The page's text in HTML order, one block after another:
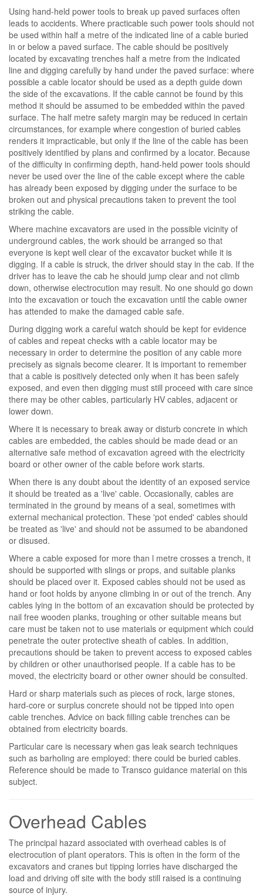
Using hand-held power tools to break up paved surfaces often
leads to accidents. Where practicable such power tools should not
be used within half a metre of the indicated line of a cable buried
in or below a paved surface. The cable should be positively
located by excavating trenches half a metre from the indicated
line and digging carefully by hand under the paved surface: where
possible a cable locator should be used as a depth guide down
the side of the excavations. If the cable cannot be found by this
method it should be assumed to be embedded within the paved
surface. The half metre safety margin may be reduced in certain
circumstances, for example where congestion of buried cables
renders it impracticable, but only if the line of the cable has been
positively identified by plans and confirmed by a locator. Because
of the difficulty in confirming depth, hand-held power tools should
never be used over the line of the cable except where the cable
has already been exposed by digging under the surface to be
broken out and physical precautions taken to prevent the tool
striking the cable.
Where machine excavators are used in the possible vicinity of
underground cables, the work should be arranged so that
everyone is kept well clear of the excavator bucket while it is
digging. If a cable is struck, the driver should stay in the cab. If the
driver has to leave the cab he should jump clear and not climb
down, otherwise electrocution may result. No one should go down
into the excavation or touch the excavation until the cable owner
has attended to make the damaged cable safe.
During digging work a careful watch should be kept for evidence
of cables and repeat checks with a cable locator may be
necessary in order to determine the position of any cable more
precisely as signals become clearer. It is important to remember
that a cable is positively detected only when it has been safely
exposed, and even then digging must still proceed with care since
there may be other cables, particularly HV cables, adjacent or
lower down.
Where it is necessary to break away or disturb concrete in which
cables are embedded, the cables should be made dead or an
alternative safe method of excavation agreed with the electricity
board or other owner of the cable before work starts.
When there is any doubt about the identity of an exposed service
it should be treated as a 'live' cable. Occasionally, cables are
terminated in the ground by means of a seal, sometimes with
external mechanical protection. These 'pot ended' cables should
be treated as 'live' and should not be assumed to be abandoned
or disused.
Where a cable exposed for more than l metre crosses a trench, it
should be supported with slings or props, and suitable planks
should be placed over it. Exposed cables should not be used as
hand or foot holds by anyone climbing in or out of the trench. Any
cables lying in the bottom of an excavation should be protected by
nail free wooden planks, troughing or other suitable means but
care must be taken not to use materials or equipment which could
penetrate the outer protective sheath of cables. In addition,
precautions should be taken to prevent access to exposed cables
by children or other unauthorised people. If a cable has to be
moved, the electricity board or other owner should be consulted.
Hard or sharp materials such as pieces of rock, large stones,
hard-core or surplus concrete should not be tipped into open
cable trenches. Advice on back filling cable trenches can be
obtained from electricity boards.
Particular care is necessary when gas leak search techniques
such as barholing are employed: there could be buried cables.
Reference should be made to Transco guidance material on this
subject.
Overhead Cables
The principal hazard associated with overhead cables is of
electrocution of plant operators. This is often in the form of the
excavators and cranes but tipping lorries have discharged the
load and driving off site with the body still raised is a continuing
source of injury.